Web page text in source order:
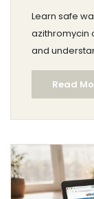
Learn safe
azithromycin
and
Read